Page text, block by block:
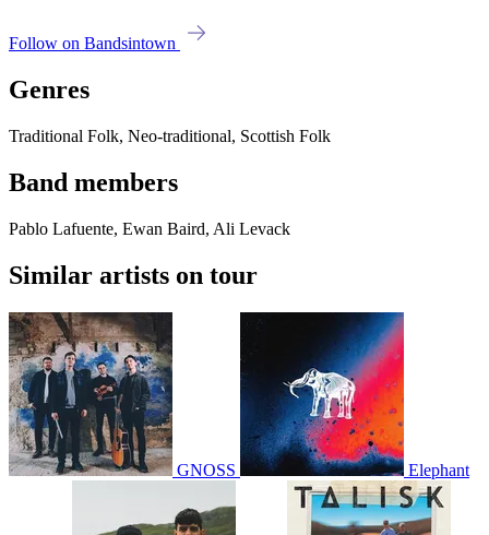
Follow on Bandsintown
Genres
Traditional Folk, Neo-traditional, Scottish Folk
Band members
Pablo Lafuente, Ewan Baird, Ali Levack
Similar artists on tour
GNOSS Elephant